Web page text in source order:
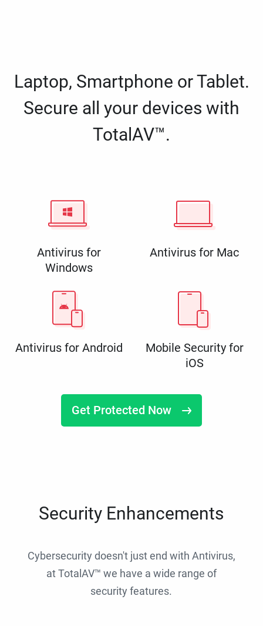
Laptop, Smartphone or Tablet.
Secure all your devices with
TotalAV™.
Antivirus for
Windows
Antivirus for Mac
Antivirus for Android
Mobile Security for
iOS
Get Protected Now
Security Enhancements
Cybersecurity doesn't just end with Antivirus,
at TotalAV™ we have a wide range of
security features.